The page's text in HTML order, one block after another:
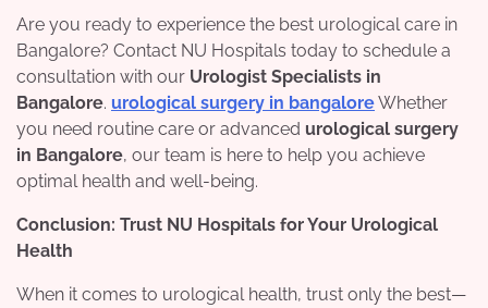
Are you ready to experience the best urological care in
Bangalore? Contact NU Hospitals today to schedule a
consultation with our Urologist Specialists in
Bangalore. urological surgery in bangaloreWhether
you need routine care or advanced urological surgery
in Bangalore, our team is here to help you achieve
optimal health and well-being.
Conclusion: Trust NU Hospitals for Your Urological
Health
When it comes to urological health, trust only the best—